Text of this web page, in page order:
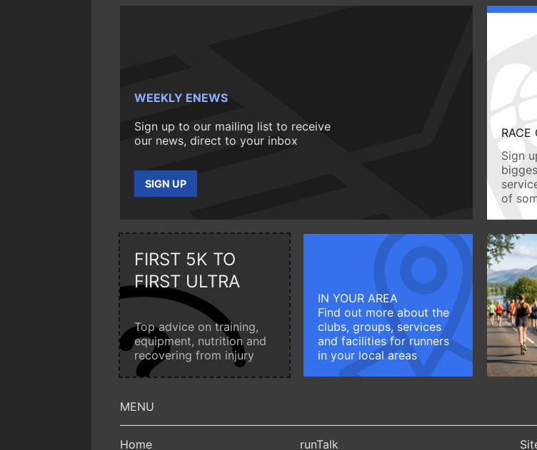
WEEKLY ENEWS
Sign up to our mailing list to receive
our news, direct to your inbox
SIGN UP
RACE
Sign
of
FIRST 5K TO
FIRST ULTRA
Top advice on training,
equipment, nutrition and
recovering from injury
IN YOUR AREA
Find out more about the
clubs, groups, services
and facilities for runners
in your local areas
Home runTalk